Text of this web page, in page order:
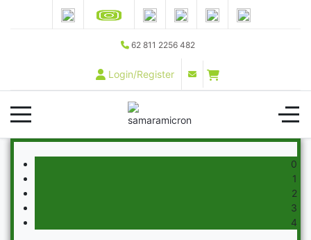
62 811 2256 482
Login/Register
0
1
2
3
4